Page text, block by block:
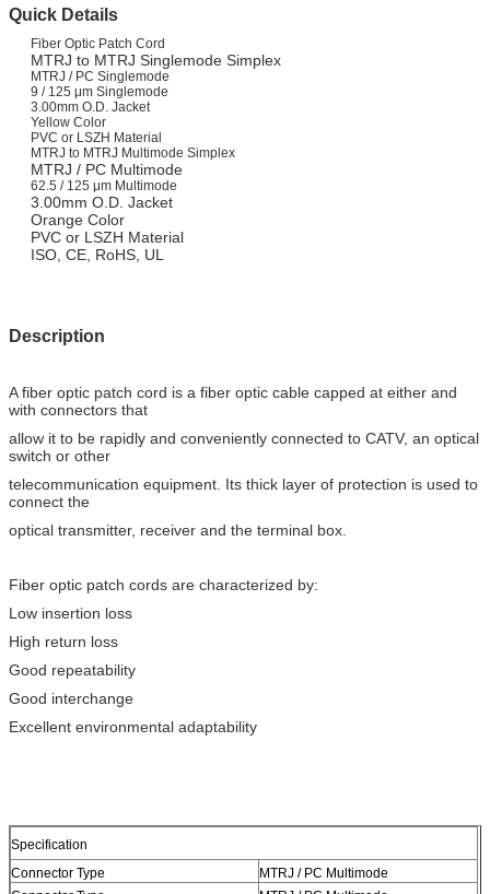
Quick Details
Fiber Optic Patch Cord
MTRJ to MTRJ Singlemode Simplex
MTRJ / PC Singlemode
9 / 125 μm Singlemode
3.00mm O.D. Jacket
Yellow Color
PVC or LSZH Material
MTRJ to MTRJ Multimode Simplex
MTRJ / PC Multimode
62.5 / 125 μm Multimode
3.00mm O.D. Jacket
Orange Color
PVC or LSZH Material
ISO, CE, RoHS, UL
Description
A fiber optic patch cord is a fiber optic cable capped at either and
with connectors that
allow it to be rapidly and conveniently connected to CATV, an optical
switch or other
telecommunication equipment. Its thick layer of protection is used to
connect the
optical transmitter, receiver and the terminal box.
Fiber optic patch cords are characterized by:
Low insertion loss
High return loss
Good repeatability
Good interchange
Excellent environmental adaptability
Specification
Connector Type
MTRJ / PC Multimode